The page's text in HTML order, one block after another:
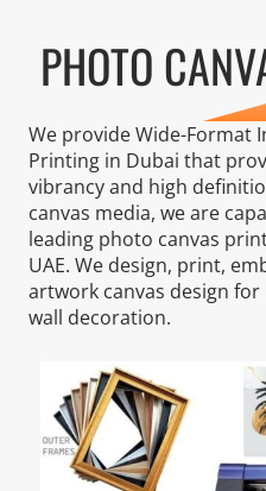
PHOTO
We provide Wide-Format
Printing in Dubai that
vibrancy and high
canvas media, we are
leading photo canvas
UAE. We design, print,
artwork canvas design
wall decoration.